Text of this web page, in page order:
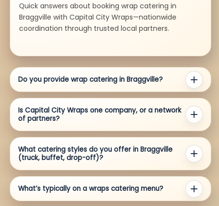
Quick answers about booking wrap catering in
Braggville with Capital City Wraps—nationwide
coordination through trusted local partners.
Do you provide wrap catering in Braggville?
Is Capital City Wraps one company, or a network
of partners?
What catering styles do you offer in Braggville
(truck, buffet, drop-off)?
What’s typically on a wraps catering menu?